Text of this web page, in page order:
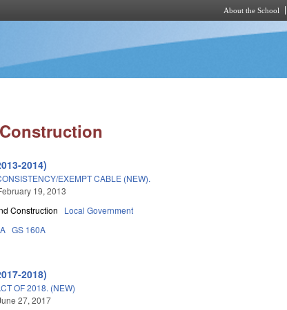
About the School
2014)
EXEMPT CABLE (NEW).
19, 2013
Construction Local Government
GS 160A
2018)
OF 2018. (NEW)
27, 2017